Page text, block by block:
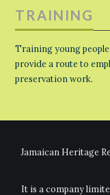
TRAINING
Training young
provide a route to
preservation work.
Jamaican Heritage
It is a company